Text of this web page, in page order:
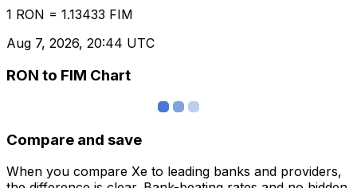
1 RON = 1.13433 FIM
Aug 7, 2026, 20:44 UTC
RON to FIM Chart
Compare and save
When you compare Xe to leading banks and providers,